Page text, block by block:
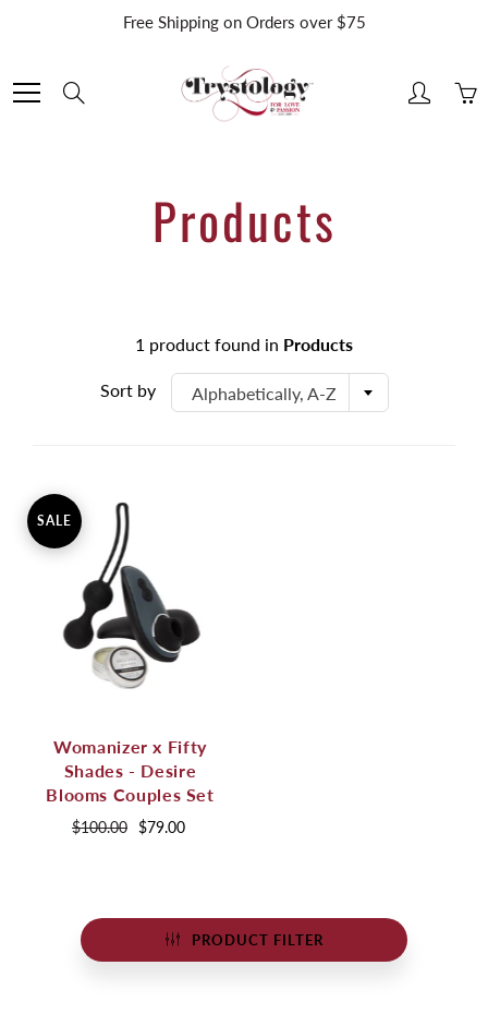
Free Shipping on Orders over $75
PRODUCT FILTER
Products
1 product found in Products
Sort by Alphabetically, A-Z
SALE
Womanizer x Fifty
Shades - Desire
Blooms Couples Set
$100.00 $79.00